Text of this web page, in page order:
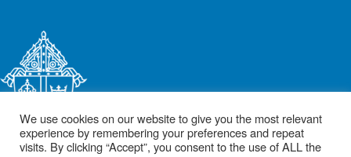
We use cookies on our website to give you the most relevant
experience by remembering your preferences and repeat
visits. By clicking “Accept”, you consent to the use of ALL the